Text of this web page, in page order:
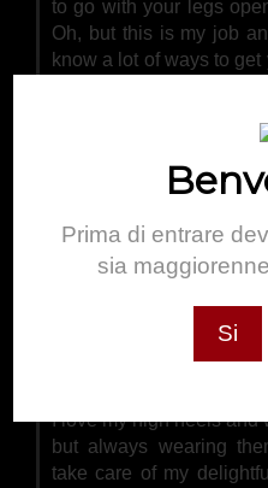
Prima di entrare
sia
Si
to go with your legs
Oh, but this is my job
know a lot of ways to
I love my high heels and
but always wearing
take care of my